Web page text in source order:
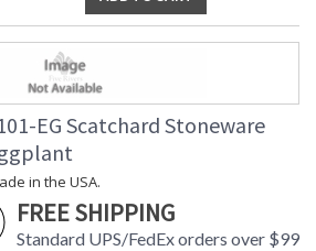
EG Scatchard Stoneware
in the USA.
FREE SHIPPING
Standard UPS/FedEx orders over $99